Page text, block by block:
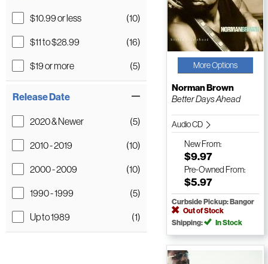
$10.99 or less
(10)
$11 to $28.99
(16)
$19 or more
(5)
Release Date
2020 & Newer
(5)
2010 - 2019
(10)
2000 - 2009
(10)
1990 - 1999
(5)
Up to 1989
(1)
More Options
Norman Brown
Better Days Ahead
Audio CD
NewFrom:
$9.97
Pre-Owned From:
$5.97
Curbside Pickup: Bangor
Out of Stock
Shipping:
In Stock